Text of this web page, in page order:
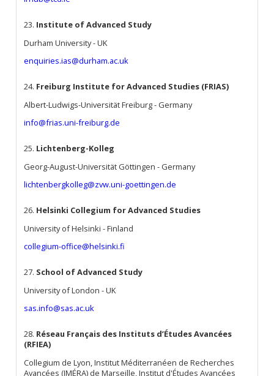
23. Institute of Advanced Study
Durham University - UK
enquiries.ias@durham.ac.uk
24. Freiburg Institute for Advanced Studies (FRIAS)
Albert-Ludwigs-Universität Freiburg - Germany
info@frias.uni-freiburg.de
25. Lichtenberg-Kolleg
Georg-August-Universität Göttingen - Germany
lichtenbergkolleg@zvw.uni-goettingen.de
26. Helsinki Collegium for Advanced Studies
University of Helsinki - Finland
collegium-office@helsinki.fi
27. School of Advanced Study
University of London - UK
sas.info@sas.ac.uk
28. Réseau Français des Instituts d’Études Avancées
(RFIEA)
Collegium de Lyon, Institut Méditerranéen de Recherches
Avancées (IMÉRA) de Marseille, Institut d'Études Avancées